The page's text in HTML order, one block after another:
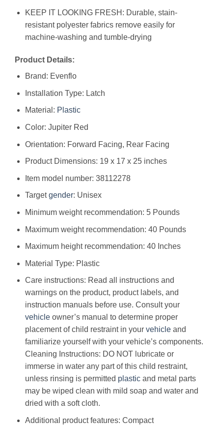
KEEP IT LOOKING FRESH: Durable, stain-
resistant polyester fabrics remove easily for
machine-washing and tumble-drying
Product Details:
Brand: Evenflo
Installation Type: Latch
Material: Plastic
Color: Jupiter Red
Orientation: Forward Facing, Rear Facing
Product Dimensions: ‎19 x 17 x 25 inches
Item model number: ‎38112278
Targetgender: ‎Unisex
Minimum weight recommendation: ‎5 Pounds
Maximum weight recommendation: ‎40 Pounds
Maximum height recommendation: ‎40 Inches
Material Type: ‎Plastic
Care instructions: ‎Read all instructions and
warnings on the product, product labels, and
instruction manuals before use. Consult your
vehicleowner’s manual to determine proper
placement of child restraint in your vehicleand
familiarize yourself with your vehicle’s components.
Cleaning Instructions: DO NOT lubricate or
immerse in water any part of this child restraint,
unless rinsing is permitted plasticand metal parts
may be wiped clean with mild soap and water and
dried with a soft cloth.
Additional product features: ‎Compact